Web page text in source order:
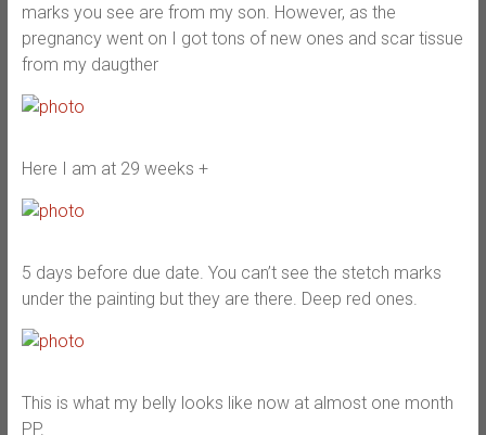
marks you see are from my son. However, as the
pregnancy went on I got tons of new ones and scar tissue
from my daugther
Here I am at 29 weeks +
5 days before due date. You can’t see the stetch marks
under the painting but they are there. Deep red ones.
This is what my belly looks like now at almost one month
PP.